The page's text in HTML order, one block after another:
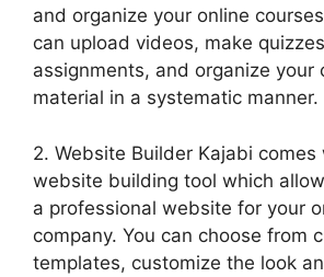
and organize your online
can upload videos, make
assignments, and organize your
material in a systematic manner.
2. Website Builder Kajabi
website building tool which
a professional website for your
company. You can choose from
templates, customize the look